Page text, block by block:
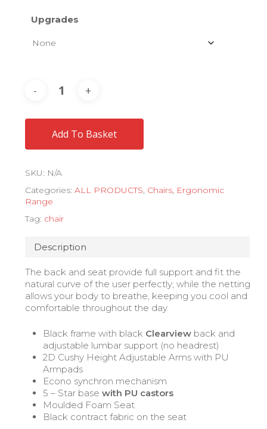
Upgrades
Add To Basket
SKU: N/A
Categories: ALL PRODUCTS, Chairs, Ergonomic
Range
Tag: chair
Description
The back and seat provide full support and fit the
natural curve of the user perfectly; while the netting
allows your body to breathe, keeping you cool and
comfortable throughout the day.
Black frame with black Clearviewback and
adjustable lumbar support (no headrest)
2D Cushy Height Adjustable Arms with PU
Armpads
Econo synchron mechanism
5 – Star base with PU castors
Moulded Foam Seat
Black contract fabric on the seat